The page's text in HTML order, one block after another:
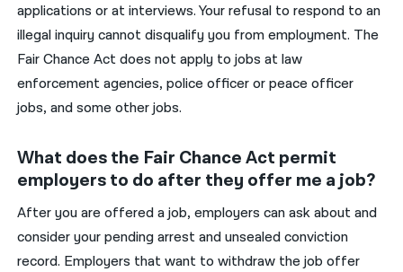
applications or at interviews. Your refusal to respond to an
illegal inquiry cannot disqualify you from employment. The
Fair Chance Act does not apply to jobs at law
enforcement agencies, police officer or peace officer
jobs, and some other jobs.
What does the Fair Chance Act permit
employers to do after they offer me a job?
After you are offered a job, employers can ask about and
consider your pending arrest and unsealed conviction
record. Employers that want to withdraw the job offer